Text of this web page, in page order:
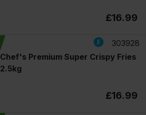
£16.99
303928
Chef's Premium Super Crispy Fries
2.5kg
£16.99